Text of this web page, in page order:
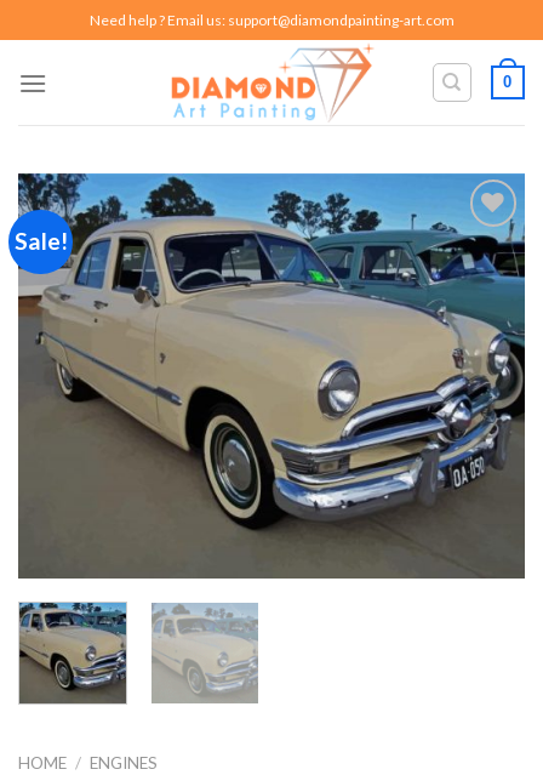
to
content
Need help ? Email us: support@diamondpainting-art.com
0
Sale!
wishlist
HOME / ENGINES